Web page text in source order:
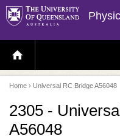
H
O
E
P
A
E
Home › Universal RC Bridge A56048
2305 -
A56048